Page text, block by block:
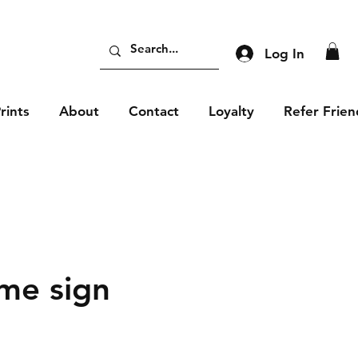
Log In
About Contact Loyalty Refer
sign